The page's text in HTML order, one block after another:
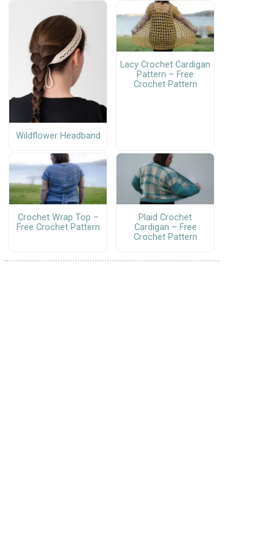
Wildflower Headband
Lacy Crochet Cardigan
Pattern – Free
Crochet Pattern
Crochet Wrap Top –
Free Crochet Pattern
Plaid Crochet
Cardigan – Free
Crochet Pattern